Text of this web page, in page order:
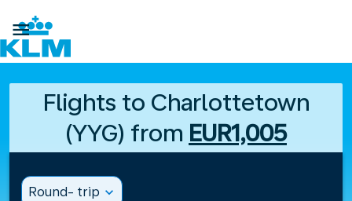

Flights to Charlottetown
(YYG) from EUR1,005
Round- trip expand_more